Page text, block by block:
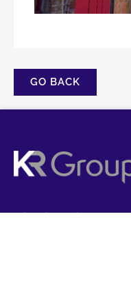
GO BACK
FOLLOW US